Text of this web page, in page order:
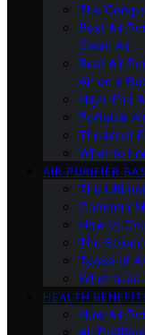
The
Best Air
Clean Air
Best Air
Air on a
High-End
Portable
The Most
What to
AIR PURIFIER
The
Common
How to
The
Types of
What Is an
HEALTH
How Air
Air